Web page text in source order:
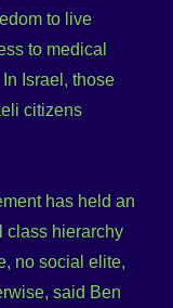
to live
to medical
Israel, those
citizens
has held an
class hierarchy
no social elite,
said Ben